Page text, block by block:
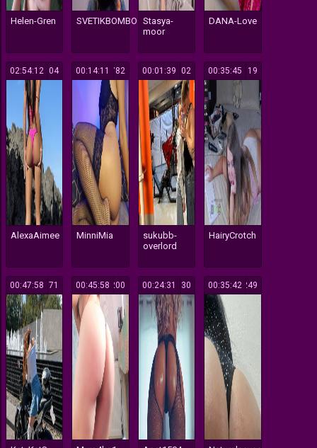
Helen-Gren SVETIKBOMBOCHKA
Stasya-
moor
DANA-Love
104
02:54:12
AlexaAimee
782
00:14:11
MinniMia
502
00:01:39
sukubb-
overlord
119
00:35:45
HairyCrotch
171
00:47:58 200
00:45:58 130
00:24:31 249
00:35:42